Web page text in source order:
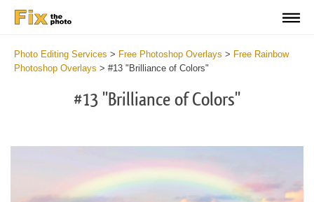
Photo Editing Services > Free Photoshop Overlays > Free Rainbow
Photoshop Overlays > #13 "Brilliance of Colors"
#13 "Brilliance of Colors"